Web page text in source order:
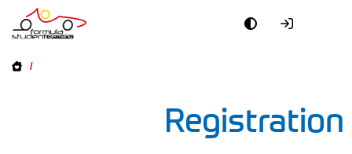
/
Registration